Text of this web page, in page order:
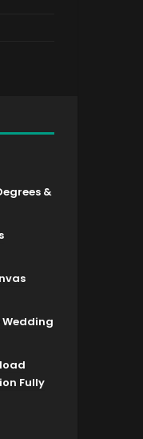
&
Wedding
Fully